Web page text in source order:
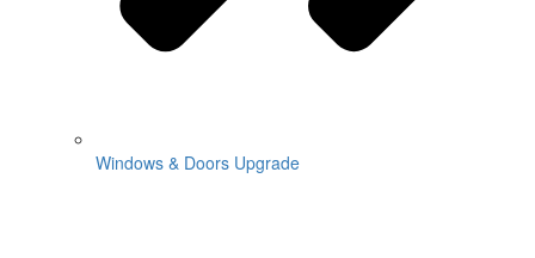
Windows & Doors Upgrade